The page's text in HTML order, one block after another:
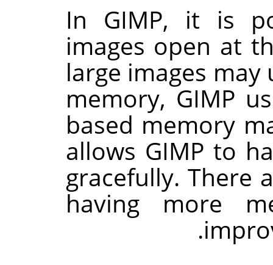
In GIMP, it is
images open at
large images
memory,GIMP
based memory
allows GIMP to
gracefully. There
having more